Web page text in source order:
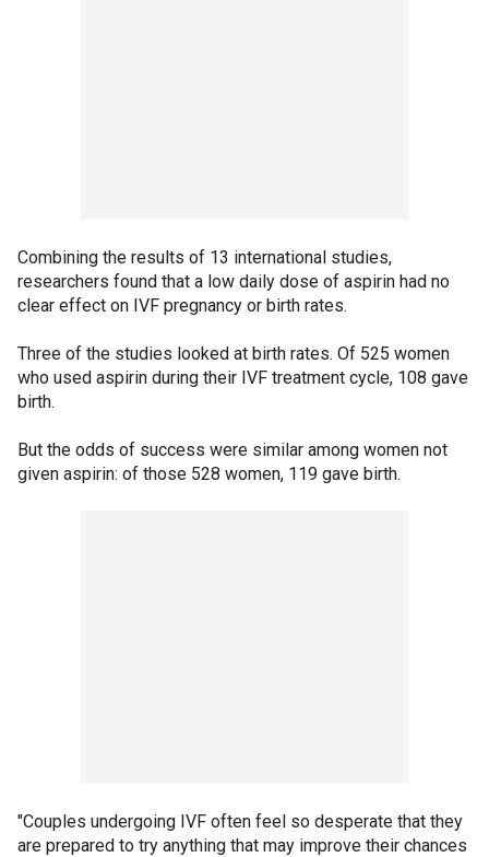
Combining the results of 13 international studies,
researchers found that a low daily dose of aspirin had no
clear effect on IVF pregnancy or birth rates.
Three of the studies looked at birth rates. Of 525 women
who used aspirin during their IVF treatment cycle, 108 gave
birth.
But the odds of success were similar among women not
given aspirin: of those 528 women, 119 gave birth.
"Couples undergoing IVF often feel so desperate that they
are prepared to try anything that may improve their chances